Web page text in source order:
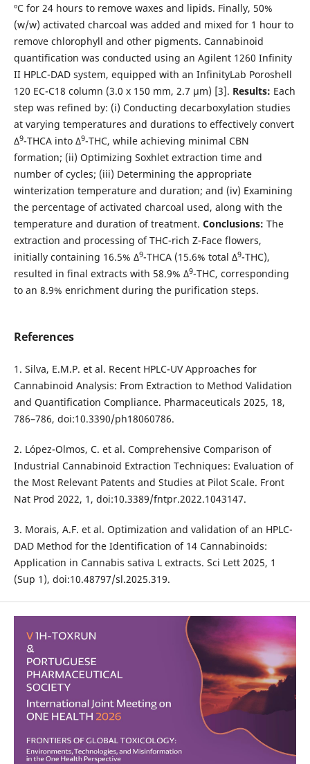
ºC for 24 hours to remove waxes and lipids. Finally, 50%
(w/w) activated charcoal was added and mixed for 1 hour to
remove chlorophyll and other pigments. Cannabinoid
quantification was conducted using an Agilent 1260 Infinity
II HPLC-DAD system, equipped with an InfinityLab Poroshell
120 EC-C18 column (3.0 x 150 mm, 2.7 µm) [3]. Results: Each
step was refined by: (i) Conducting decarboxylation studies
at varying temperatures and durations to effectively convert
Δ9-THCA into Δ9-THC, while achieving minimal CBN
formation; (ii) Optimizing Soxhlet extraction time and
number of cycles; (iii) Determining the appropriate
winterization temperature and duration; and (iv) Examining
the percentage of activated charcoal used, along with the
temperature and duration of treatment. Conclusions: The
extraction and processing of THC-rich Z-Face flowers,
initially containing 16.5% Δ9-THCA (15.6% total Δ9-THC),
resulted in final extracts with 58.9% Δ9-THC, corresponding
to an 8.9% enrichment during the purification steps.
References
1. Silva, E.M.P. et al. Recent HPLC-UV Approaches for
Cannabinoid Analysis: From Extraction to Method Validation
and Quantification Compliance. Pharmaceuticals 2025, 18,
786–786, doi:10.3390/ph18060786.
2. López-Olmos, C. et al. Comprehensive Comparison of
Industrial Cannabinoid Extraction Techniques: Evaluation of
the Most Relevant Patents and Studies at Pilot Scale. Front
Nat Prod 2022, 1, doi:10.3389/fntpr.2022.1043147.
3. Morais, A.F. et al. Optimization and validation of an HPLC-
DAD Method for the Identification of 14 Cannabinoids:
Application in Cannabis sativa L extracts. Sci Lett 2025, 1
(Sup 1), doi:10.48797/sl.2025.319.